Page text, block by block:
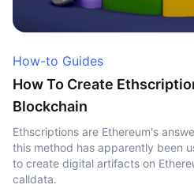
How-to Guides
How To Create
Blockchain
Ethscriptions are Ethereum's
this method has apparently been
to create digital artifacts on
calldata.